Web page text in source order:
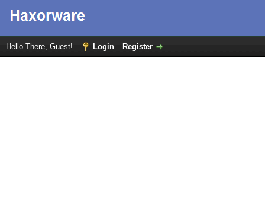
Hello There, Guest! Login Register